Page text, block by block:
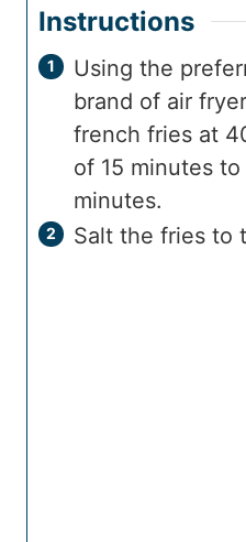
Instructions
Using the
brand of air
french fries at
of 15 minutes
minutes.
Salt the fries to